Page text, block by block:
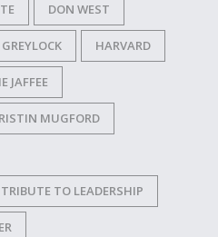
DON WEST
GREYLOCK HARVARD
JAFFEE
MUGFORD
TO LEADERSHIP